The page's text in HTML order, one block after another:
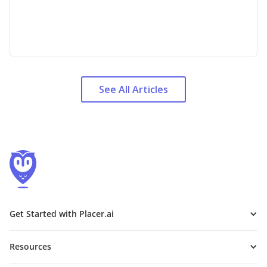
See All Articles
Get Started with Placer.ai
Resources